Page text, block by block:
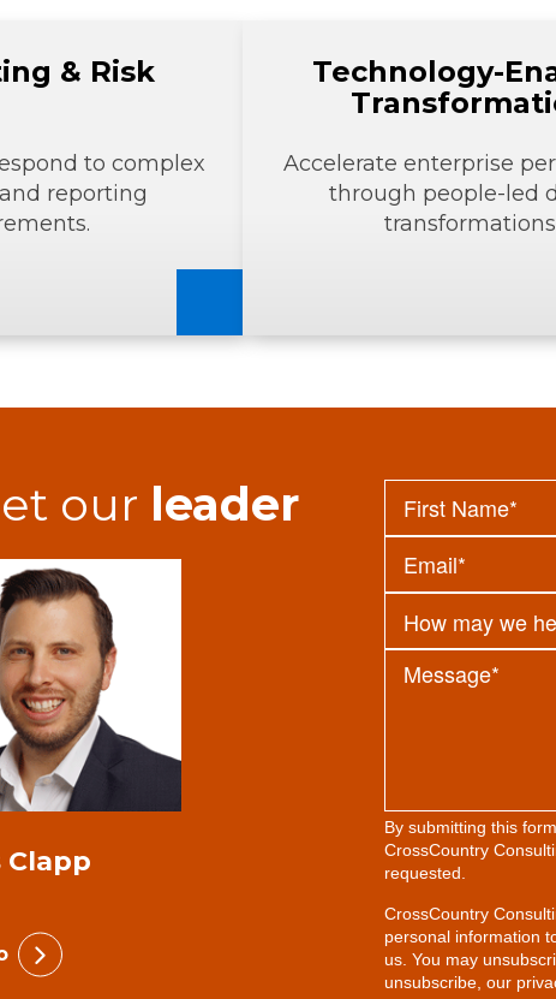
& Risk
to complex
reporting
Technology-
Accelerate enterprise
through people-led
our leader
Clapp
By submitting this
CrossCountry
requested.
CrossCountry
personal information
us. You may
unsubscribe, our